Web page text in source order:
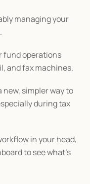
managing your
fund operations
and fax machines.
new, simpler way to
during tax
in your head,
to see what’s